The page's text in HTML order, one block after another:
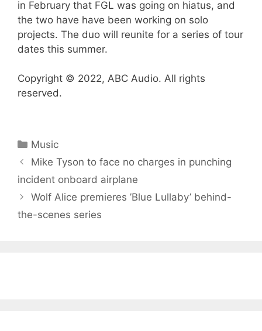
in February that FGL was going on hiatus, and
the two have have been working on solo
projects. The duo will reunite for a series of tour
dates this summer.
Copyright © 2022, ABC Audio. All rights
reserved.
Categories
Music
Mike Tyson to face no charges in punching
incident onboard airplane
Wolf Alice premieres ’Blue Lullaby ’ behind-
the-scenes series